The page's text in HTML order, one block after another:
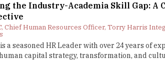
the Industry-Academia Skill Gap: A
Chief Human Resources Officer, Torry Harris
a seasoned HR Leader with over 24 years of
capital strategy, transformation, and